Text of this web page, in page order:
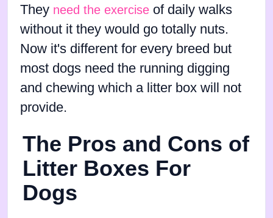
They need the exercise of daily walks
without it they would go totally nuts.
Now it's different for every breed but
most dogs need the running digging
and chewing which a litter box will not
provide.
The Pros and Cons of
Litter Boxes For
Dogs